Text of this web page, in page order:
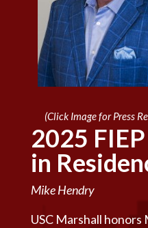
(Click Image for Press
2025
in
Mike Hendry
USC Marshall honors